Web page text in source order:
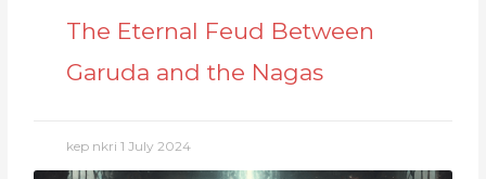
The Eternal Feud Between
Garuda and the Nagas
kep nkri1 July 2024